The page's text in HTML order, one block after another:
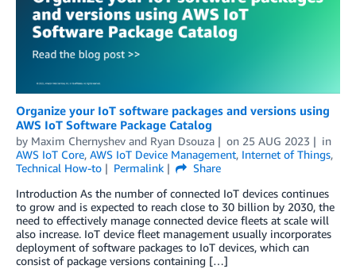
Organize your IoT software packages and versions using
AWS IoT Software Package Catalog
by Maxim Chernyshev and Ryan Dsouza on 25 AUG 2023
in
AWS IoT Core, AWS IoT Device Management, Internet of Things,
Technical How-to
Permalink
Share
Introduction As the number of connected IoT devices continues
to grow and is expected to reach close to 30 billion by 2030, the
need to effectively manage connected device fleets at scale will
also increase. IoT device fleet management usually incorporates
deployment of software packages to IoT devices, which can
consist of package versions containing […]